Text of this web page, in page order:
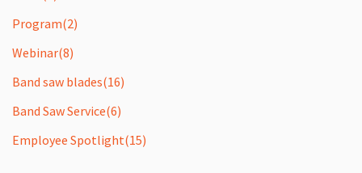
Program(2)
Webinar(8)
Band saw blades(16)
Band Saw Service(6)
Employee Spotlight(15)